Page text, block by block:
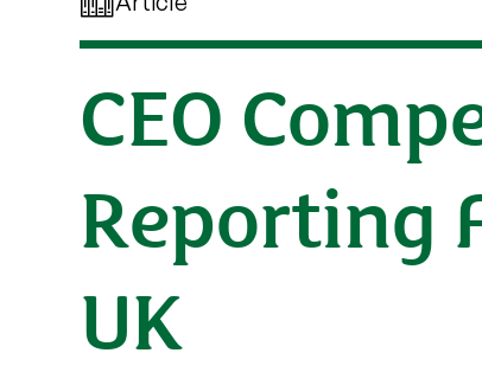
CEO
Reporting
UK